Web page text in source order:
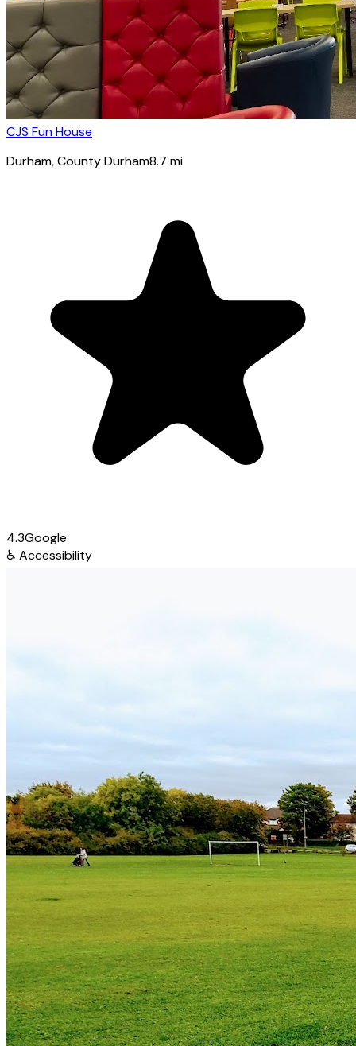
CJS Fun House
Durham, County Durham8.7 mi
4.3Google
♿ Accessibility